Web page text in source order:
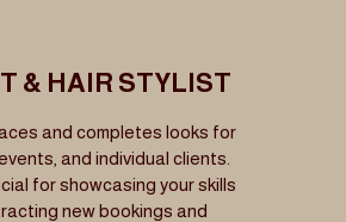
and completes looks for
and individual clients.
for showcasing your skills
new bookings and
& HAIR STYLIST